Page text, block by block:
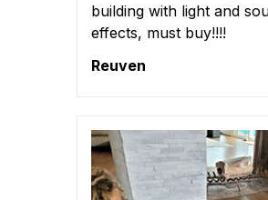
building with light and
effects, must buy!!!!
Reuven